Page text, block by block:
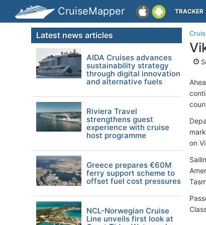
CruiseMapper TRACKER
on
Latest news articles
AIDA Cruises advances
sustainability strategy
through digital innovation
and alternative fuels
Riviera Travel
strengthens guest
experience with cruise
host programme
Greece prepares €60M
ferry support scheme to
offset fuel cost pressures
NCL-Norwegian Cruise
Line unveils first look at